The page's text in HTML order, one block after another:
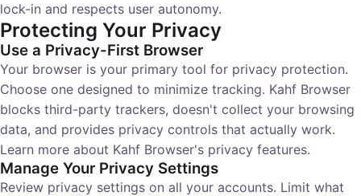
lock-in and respects user autonomy.
Protecting Your Privacy
Use a Privacy-First Browser
Your browser is your primary tool for privacy protection.
Choose one designed to minimize tracking. Kahf Browser
blocks third-party trackers, doesn't collect your browsing
data, and provides privacy controls that actually work.
Learn more about Kahf Browser's privacy features.
Manage Your Privacy Settings
Review privacy settings on all your accounts. Limit what